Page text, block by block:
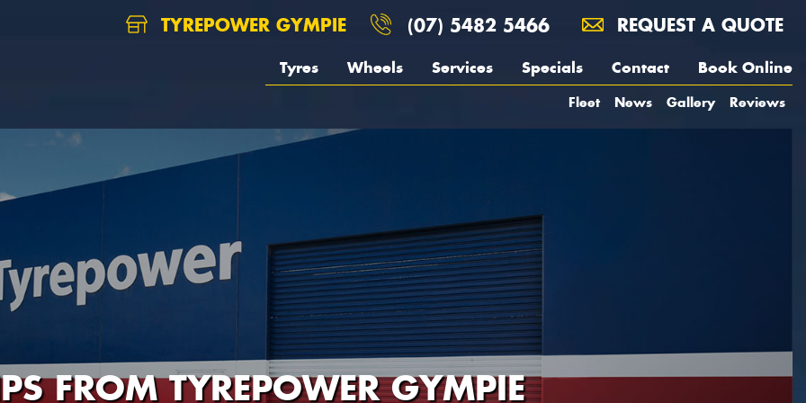
TYREPOWER GYMPIE (07) 5482 5466 REQUEST A QUOTE
Tyres Wheels Services Specials Contact Book Online
Fleet News Gallery Reviews
FROM TYREPOWER GYMPIE